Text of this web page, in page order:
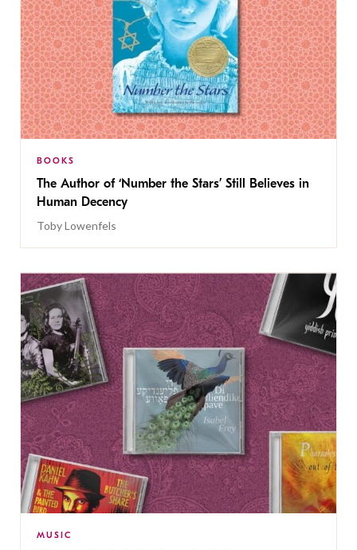
BOOKS
The Author of ‘Number the Stars’ Still Believes in
Human Decency
Toby Lowenfels
MUSIC